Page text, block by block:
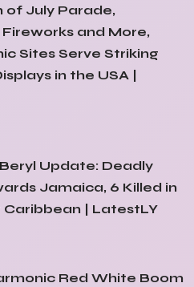
of July Parade,
Fireworks and More,
Sites Serve Striking
in the USA |
Update: Deadly
Jamaica, 6 Killed in
| LatestLY
Red White Boom